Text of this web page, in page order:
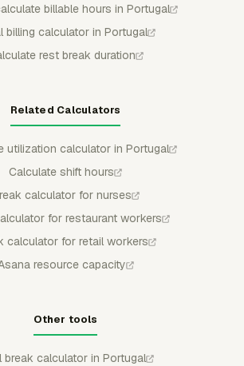
billable hours in Portugal
billing calculator in Portugal
rest break duration
Related Calculators
utilization calculator in Portugal
Calculate shift hours
calculator for nurses
for restaurant workers
calculator for retail workers
resource capacity
Other tools
break calculator in Portugal